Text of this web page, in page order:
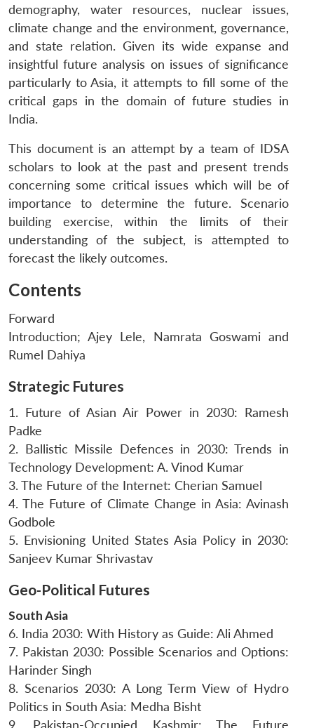
demography, water resources, nuclear issues,
climate change and the environment, governance,
and state relation. Given its wide expanse and
insightful future analysis on issues of significance
particularly to Asia, it attempts to fill some of the
critical gaps in the domain of future studies in
India.
This document is an attempt by a team of IDSA
scholars to look at the past and present trends
concerning some critical issues which will be of
importance to determine the future. Scenario
building exercise, within the limits of their
understanding of the subject, is attempted to
forecast the likely outcomes.
Contents
Forward
Introduction; Ajey Lele, Namrata Goswami and
Rumel Dahiya
Strategic Futures
1. Future of Asian Air Power in 2030: Ramesh
Padke
2. Ballistic Missile Defences in 2030: Trends in
Technology Development: A. Vinod Kumar
3. The Future of the Internet: Cherian Samuel
4. The Future of Climate Change in Asia: Avinash
Godbole
5. Envisioning United States Asia Policy in 2030:
Sanjeev Kumar Shrivastav
Geo-Political Futures
South Asia
6. India 2030: With History as Guide: Ali Ahmed
7. Pakistan 2030: Possible Scenarios and Options:
Harinder Singh
8. Scenarios 2030: A Long Term View of Hydro
Politics in South Asia: Medha Bisht
9. Pakistan-Occupied Kashmir: The Future